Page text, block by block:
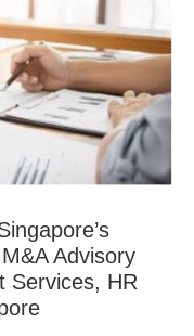
Advisory
Services, HR